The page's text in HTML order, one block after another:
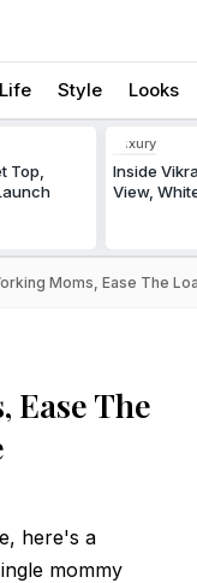
Life Style Looks
Top,
Luxury
Inside
View,
Moms, Ease The
Ease The
here's a
mommy